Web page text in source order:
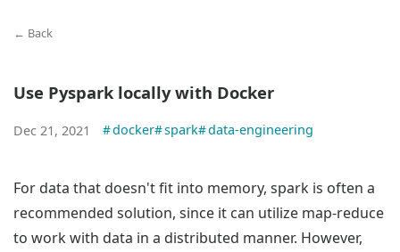
← Back
Use Pyspark locally with Docker
Dec 21, 2021 #docker#spark#data-engineering
For data that doesn't fit into memory, spark is often a
recommended solution, since it can utilize map-reduce
to work with data in a distributed manner. However,